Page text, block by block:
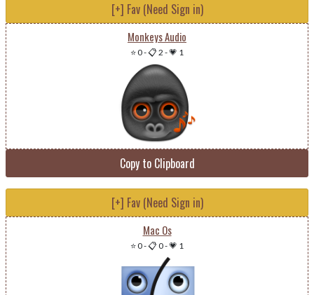
[+] Fav (Need Sign in)
Monkeys Audio
⭐ 0-📋 2 -💗 1
Copy to Clipboard
[+] Fav (Need Sign in)
Mac Os
⭐ 0-📋 0-💗 1